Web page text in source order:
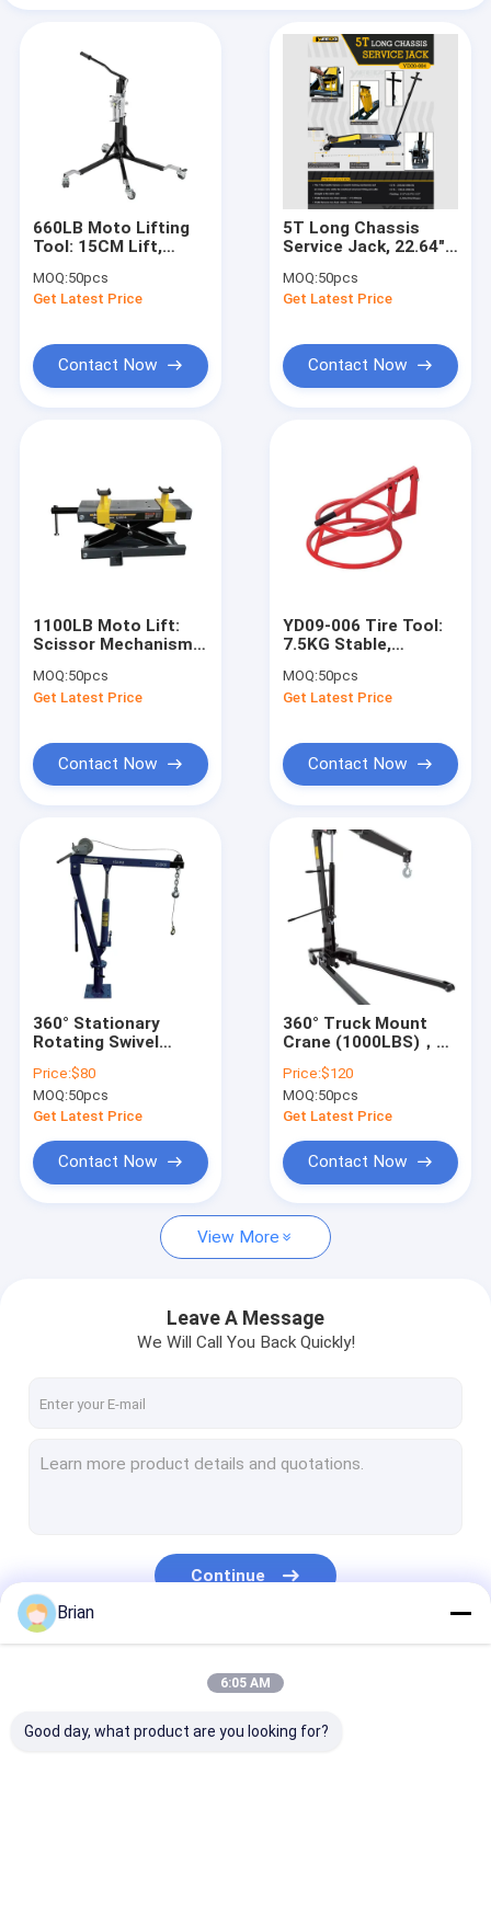
Products
Videos
About Us
Contact Us
News
Hydraulic Jacks And Lifts
Grease Oil Pump
Automotive Creeper Seat
Auto Wheel Dollies And Lift
660LB Moto Lifting
Tool: 15CM Lift,
Home/Shop/Outdoor
MOQ:50pcs
Get Latest Price
Contact Now
5T Long Chassis
Service Jack, 22.64"
Auto
Repair/Industrial
MOQ:50pcs
Get Latest Price
Contact Now
1100LB Moto Lift:
Scissor Mechanism,
for
Shops/Enthusiasts/Modification
MOQ:50pcs
Get Latest Price
Contact Now
YD09-006 Tire Tool:
7.5KG Stable,
Shop/DIY/Fleet
Maintenance
MOQ:50pcs
Get Latest Price
Contact Now
360° Stationary
Rotating Swivel
Use, 4 Lifting Gears +
Hydraulic Pump
Price:$80
MOQ:50pcs
Get Latest Price
Contact Now
360° Truck Mount
Crane (1000LBS)，
Gears + Hydraulic
Pump
Price:$120
MOQ:50pcs
Get Latest Price
Contact Now
View More
Leave A Message
We Will Call You Back Quickly!
Continue
Brian
6:05 AM
Good day, what product are you looking for?